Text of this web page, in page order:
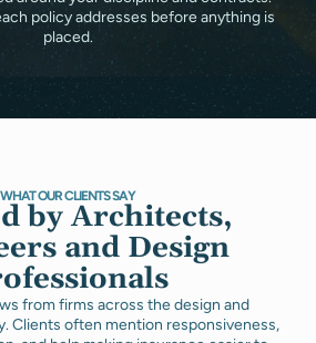
policy addresses before anything is
placed.
WHAT OUR CLIENTS SAY
by Architects,
and Design
from firms across the design and
Clients often mention responsiveness,